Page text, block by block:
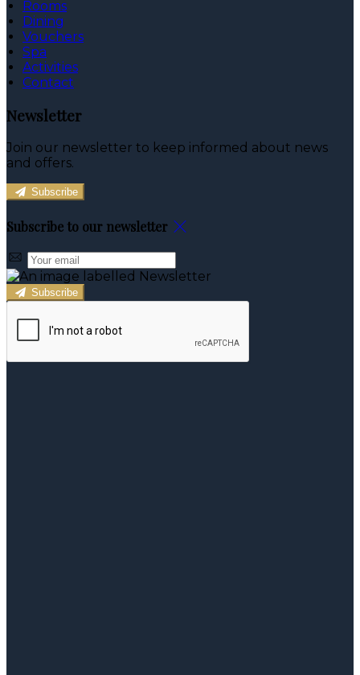
Rooms
Dining
Vouchers
Spa
Activities
Contact
Newsletter
Join our newsletter to keep informed about news
and offers.
Subscribe
Subscribe to our newsletter
Subscribe